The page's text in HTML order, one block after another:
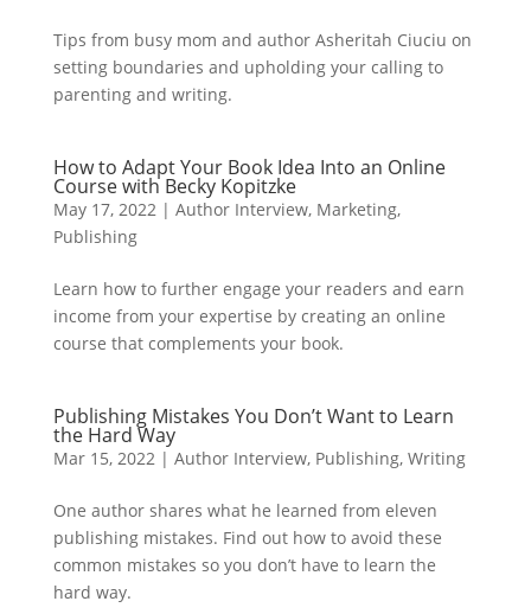
Tips from busy mom and author Asheritah Ciuciu on
setting boundaries and upholding your calling to
parenting and writing.
How to Adapt Your Book Idea Into an Online
Course with Becky Kopitzke
May 17, 2022| Author Interview, Marketing,
Publishing
Learn how to further engage your readers and earn
income from your expertise by creating an online
course that complements your book.
Publishing Mistakes You Don’t Want to Learn
the Hard Way
Mar 15, 2022| Author Interview, Publishing, Writing
One author shares what he learned from eleven
publishing mistakes. Find out how to avoid these
common mistakes so you don’t have to learn the
hard way.